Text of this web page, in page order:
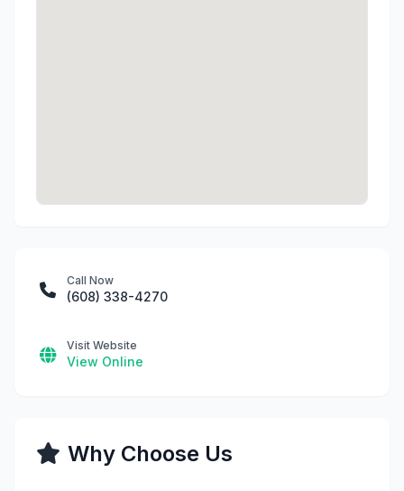
Call Now
(608) 338-4270
Visit Website
View Online
Why Choose Us